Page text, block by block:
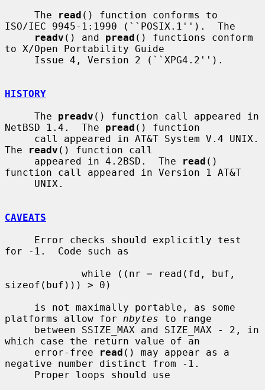
     The
read () function conforms to
ISO/IEC 9945-1:1990 (``POSIX.1'').  The
readv () and pread () functions conform
to X/Open Portability Guide
HISTORY
     The
preadv () function call appeared in
NetBSD 1.4.  The pread () function
The
readv () function call
     appeared in 4.2BSD.  The
read ()
function call appeared in Version 1 AT&T
CAVEATS
for -1.  Code such as
sizeof(buf))) > 0)
platforms allow for nbytes to range
which case the return value of an
     error-free
read () may appear as a
negative number distinct from -1.